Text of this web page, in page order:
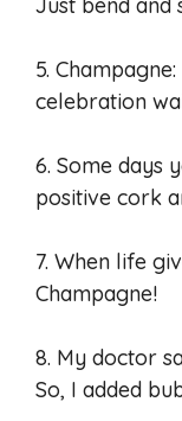
5.
celebration
6. Some days
positive cork
7. When life
Champagne!
8. My doctor
So, I added